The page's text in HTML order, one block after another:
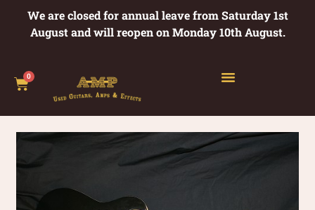
We are closed for annual leave from Saturday 1st
August and will reopen on Monday 10th August.
0